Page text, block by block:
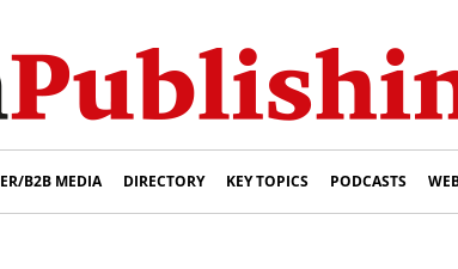
B2B MEDIA DIRECTORY KEY TOPICS PODCASTS